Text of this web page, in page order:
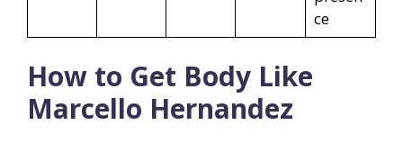
ce
How to Get Body Like
Marcello Hernandez